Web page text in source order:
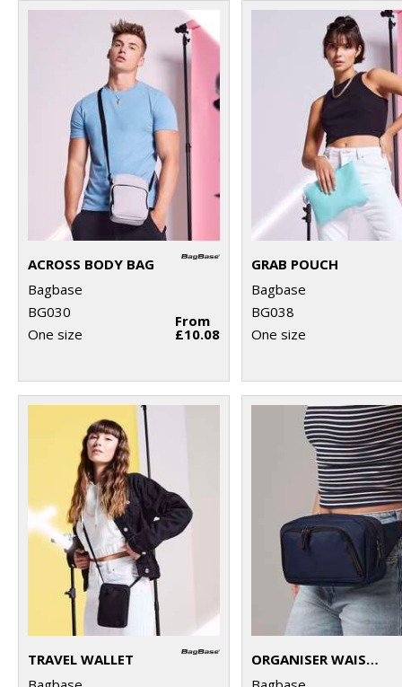
ACROSS BODY BAG
Bagbase
BG030
One size
From
£10.08
GRAB POUCH
Bagbase
BG038
One size
TRAVEL WALLET
ORGANISER WAISTPACK